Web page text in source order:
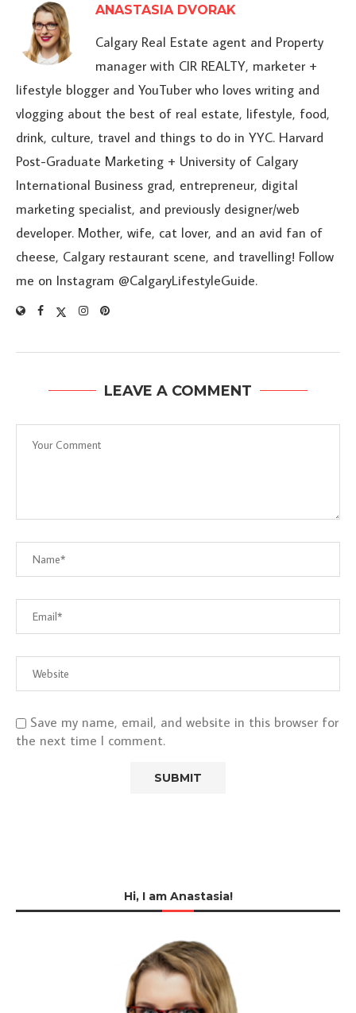
ANASTASIA DVORAK
Calgary Real Estate agent and Property
manager with CIR REALTY, marketer +
lifestyle blogger and YouTuber who loves writing and
vlogging about the best of real estate, lifestyle, food,
drink, culture, travel and things to do in YYC. Harvard
Post-Graduate Marketing + University of Calgary
International Business grad, entrepreneur, digital
marketing specialist, and previously designer/web
developer. Mother, wife, cat lover, and an avid fan of
cheese, Calgary restaurant scene, and travelling! Follow
me on Instagram @CalgaryLifestyleGuide.
LEAVE A COMMENT
Save my name, email, and website in this browser for
the next time I comment.
Hi, I am Anastasia!